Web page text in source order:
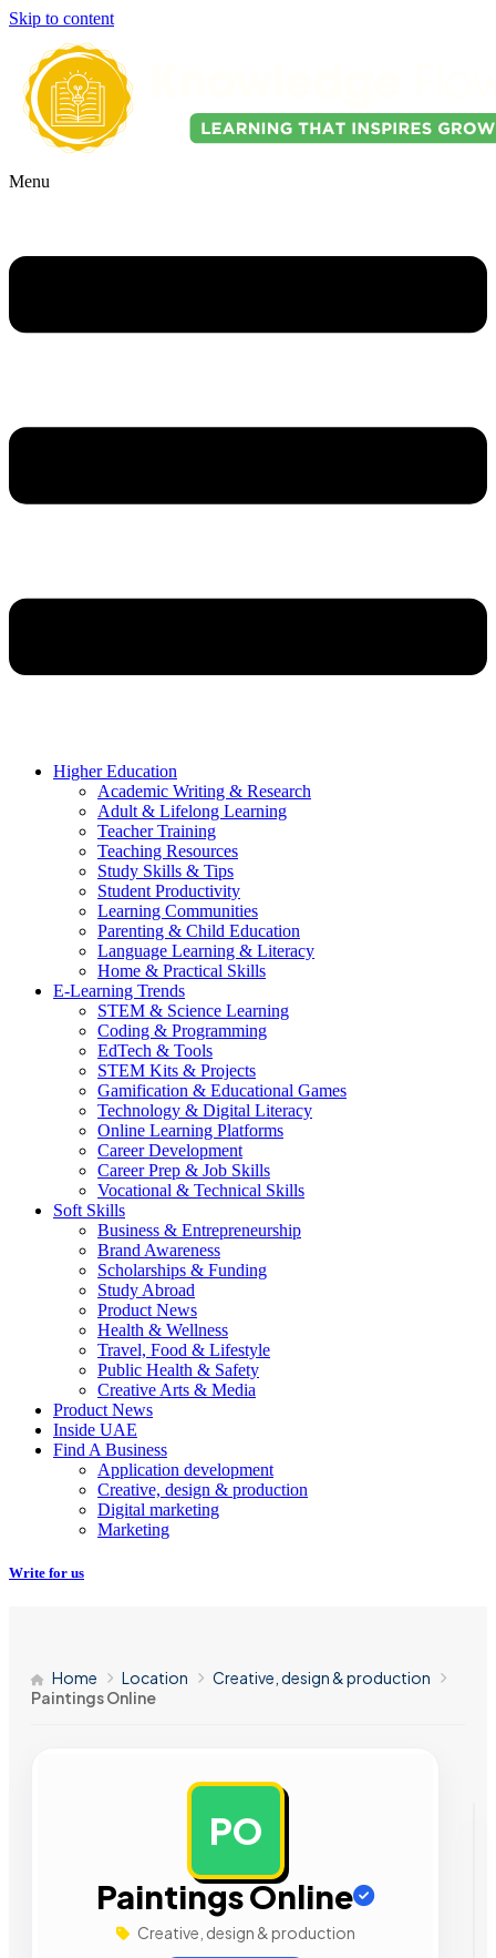
Skip to content
Menu
Higher Education
Academic Writing & Research
Adult & Lifelong Learning
Teacher Training
Teaching Resources
Study Skills & Tips
Student Productivity
Learning Communities
Parenting & Child Education
Language Learning & Literacy
Home & Practical Skills
E-Learning Trends
STEM & Science Learning
Coding & Programming
EdTech & Tools
STEM Kits & Projects
Gamification & Educational Games
Technology & Digital Literacy
Online Learning Platforms
Career Development
Career Prep & Job Skills
Vocational & Technical Skills
Soft Skills
Business & Entrepreneurship
Brand Awareness
Scholarships & Funding
Study Abroad
Product News
Health & Wellness
Travel, Food & Lifestyle
Public Health & Safety
Creative Arts & Media
Product News
Inside UAE
Find A Business
Application development
Creative, design & production
Digital marketing
Marketing
Write for us
Home Location
Creative, design & production
Paintings Online
PO
Paintings Online
Creative, design & production